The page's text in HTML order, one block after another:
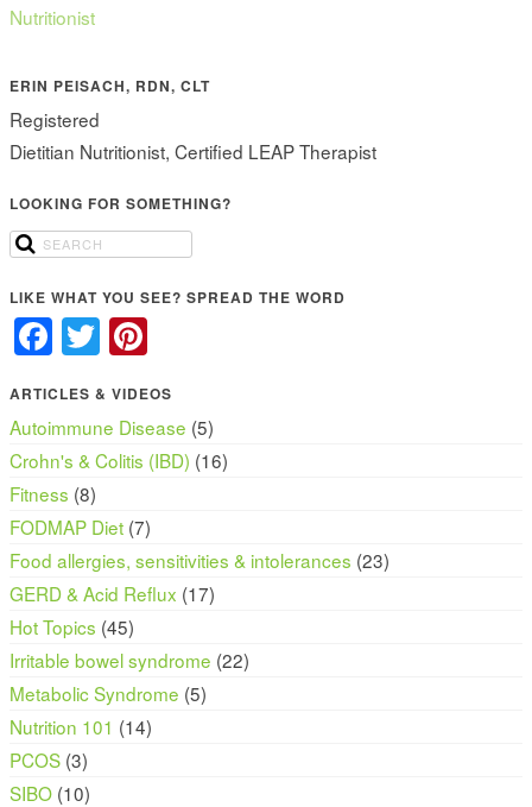
Nutritionist
ERIN PEISACH, RDN, CLT
Registered
Dietitian Nutritionist, Certified LEAP Therapist
LOOKING FOR SOMETHING?
LIKE WHAT YOU SEE? SPREAD THE WORD
Facebook
Twitter
ARTICLES & VIDEOS
Autoimmune Disease (5)
Crohn's & Colitis (IBD) (16)
Fitness (8)
FODMAP Diet (7)
Food allergies, sensitivities & intolerances (23)
GERD & Acid Reflux (17)
Hot Topics (45)
Irritable bowel syndrome (22)
Metabolic Syndrome (5)
Nutrition 101 (14)
PCOS (3)
SIBO (10)